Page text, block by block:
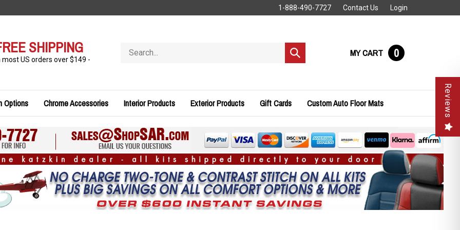
1-888-490-7727 Contact Us Login
SHIPPING
most US orders over $149 -
store
Submit
search
MY CART 0
Options Chrome Accessories Interior Products Exterior Products Gift Cards Custom Auto Floor Mats Reviews